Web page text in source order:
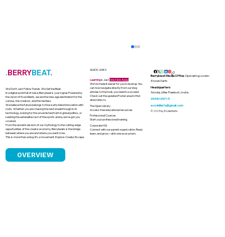
India’s Banned Drug Dilemma Why
.BERRYBEAT.
We Don’t Just Follow Trends. We Set the Beat.
In a digital world full of noise, Berrybeat is your signal. Powered by
the vision of Ecoskillarts, we are the new-age destination for the
curious, the creators, and the restless.
We believe the future belongs to those who blend innovation with
roots. Whether you are chasing the next breakthrough in AI
technology, looking for the unvarnished truth in global politics, or
seeking the adrenaline rush of the sports arena, we’ve got you
covered.
From the ancient wisdom of our mythology to the cutting-edge
opportunities of the creator economy, Berrybeats is the bridge
between where you are and where you want to be.
This is more than a blog. It’s a movement. Explore. Create. Escape.
OVERVIEW
QUICK LINKS
Learningis JustOne Click Away
We’ve made it easier for you to level up. You
can now navigate directly from our blog
articles to the tools you need to succeed.
Check out the updated Footer area to find
direct links to
The Open Library
Access free educational resources.
Professional Courses
Start your professional training.
Corporate HQ
Connect with our parent organization. Read,
learn, and grow—all in one ecosystem.
Berrybeat Media OfficeOperating under
Ecoskillarts
Headquarters
Noida, Uttar Pradesh, India
9958135715
ecoskillarts@gmail.com
© 2025 by Ecoskillarts